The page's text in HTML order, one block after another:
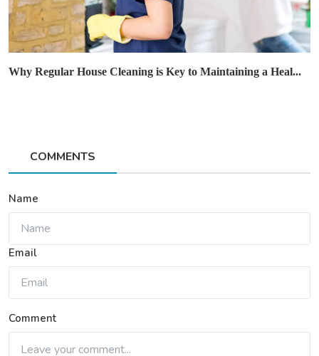
Why Regular House Cleaning is Key to Maintaining a Heal...
COMMENTS
Name
Email
Comment